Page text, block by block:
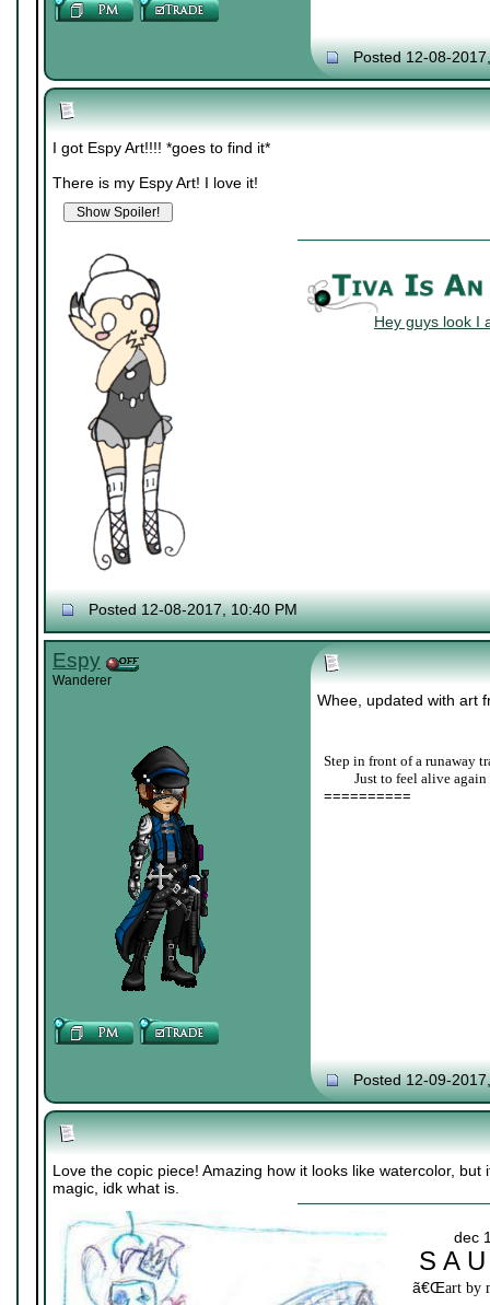
Posted 12-08-
I got Espy Art!!!! *goes to find it*
There is my Espy Art! I love it!
Hey guys look I
Posted 12-08-2017, 10:40 PM
Espy
Wanderer
Whee, updated with art
Step in front of a runaway
Just to feel alive again
==========
Posted 12-09-
Love the copic piece! Amazing how it looks like watercolor,
magic, idk what is.
dec
S A
ã€Œart by